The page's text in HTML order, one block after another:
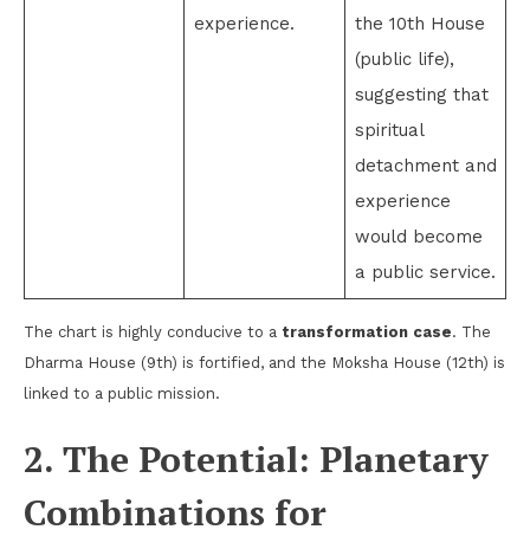
experience.
the 10th House
(public life),
suggesting that
spiritual
detachment and
experience
would become
a public service.
The chart is highly conducive to a transformation case. The
Dharma House (9th) is fortified, and the Moksha House (12th) is
linked to a public mission.
2. The Potential: Planetary
Combinations for